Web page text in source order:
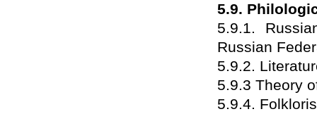
5.9.
5.9.1.
Russian
5.9.2.
5.9.3 Theory
5.9.4.